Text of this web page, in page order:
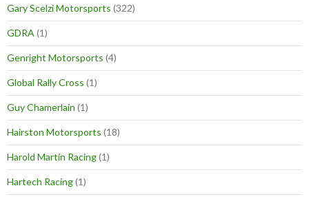
Gary Scelzi Motorsports (322)
GDRA (1)
Genright Motorsports (4)
Global Rally Cross (1)
Guy Chamerlain (1)
Hairston Motorsports (18)
Harold Martin Racing(1)
Hartech Racing(1)